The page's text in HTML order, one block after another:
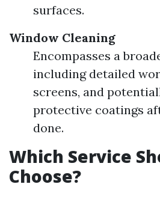
surfaces.
Window Cleaning
Encompasses a
including detailed
screens, and
protective coatings
done.
Which Service
Choose?